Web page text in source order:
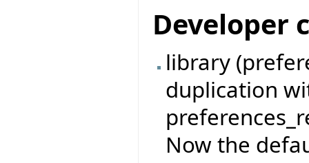
Developer
library
duplication
Now the